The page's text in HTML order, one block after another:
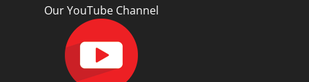
Our YouTube Channel